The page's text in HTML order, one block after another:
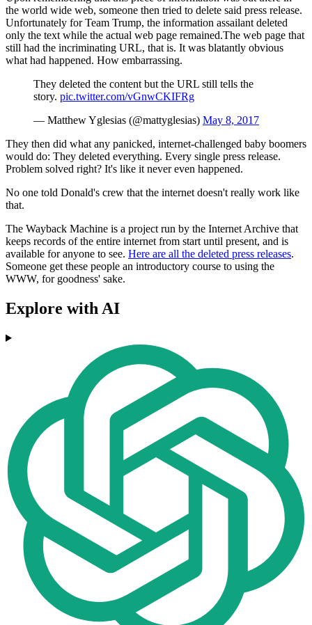
the world wide web, someone then tried to delete said press release.
Unfortunately for Team Trump, the information assailant deleted
only the text while the actual web page remained.The web page that
still had the incriminating URL, that is. It was blatantly obvious
what had happened. How embarrassing.
They deleted the content but the URL still tells the
story. pic.twitter.com/vGnwCKIFRg
— Matthew Yglesias (@mattyglesias) May 8, 2017
They then did what any panicked, internet-challenged baby boomers
would do: They deleted everything. Every single press release.
Problem solved right? It's like it never even happened.
No one told Donald's crew that the internet doesn't really work like
that.
The Wayback Machine is a project run by the Internet Archive that
keeps records of the entire internet from start until present, and is
available for anyone to see. Here are all the deleted press releases.
Someone get these people an introductory course to using the
WWW, for goodness' sake.
Explore with AI